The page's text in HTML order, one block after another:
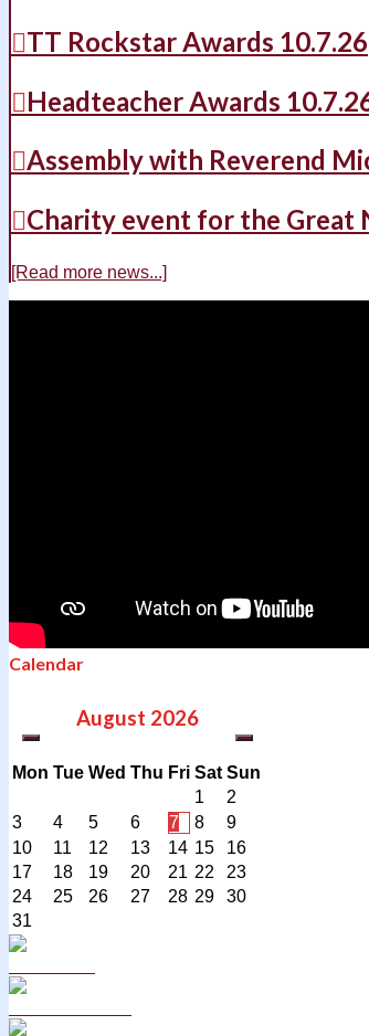
TT Rockstar Awards 10.7.26
Headteacher Awards
Assembly with Reverend
Charity event for the Great
[Read more news...]
Calendar
August 2026
Mon Tue Wed Thu Fri Sat Sun
1
2
3
4 5 6 7 8
9
10
11 12 13 14 15
16
17
18 19 20 21 22
23
24
25 26 27 28 29
30
31